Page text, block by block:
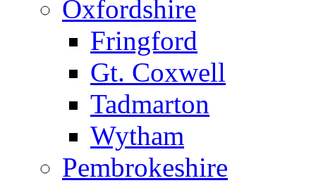
Oxfordshire
Fringford
Gt. Coxwell
Tadmarton
Wytham
Pembrokeshire